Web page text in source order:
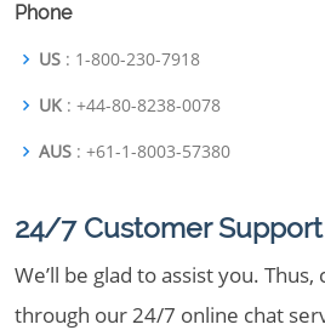
Phone
US : 1-800-230-7918
UK : +44-80-8238-0078
AUS : +61-1-8003-57380
24/7 Customer Support
We’ll be glad to assist you.
through our 24/7 online chat